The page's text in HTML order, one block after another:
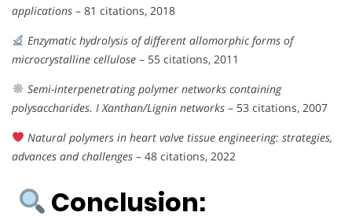
applications – 81 citations, 2018
Enzymatic hydrolysis of different allomorphic forms of
microcrystalline cellulose – 55 citations, 2011
Semi-interpenetrating polymer networks containing
polysaccharides. I Xanthan/Lignin networks – 53 citations, 2007
Natural polymers in heart valve tissue engineering: strategies,
advances and challenges – 48 citations, 2022
Conclusion: